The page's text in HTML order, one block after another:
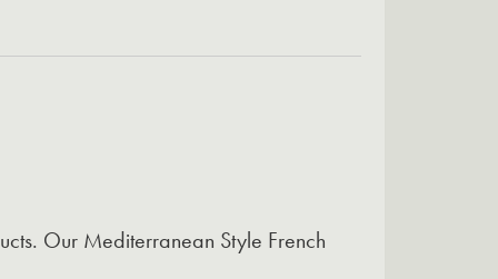
Our Mediterranean Style French